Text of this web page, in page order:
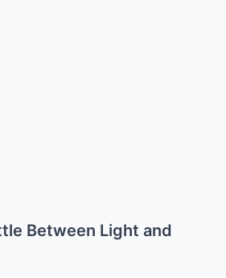
Between Light and